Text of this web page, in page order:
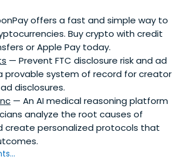
market fit, so we can more
and accelerate what Tribe refers to as
- companies with the potential to be
while minimizing loss ratio
Tribe Capital has $2.2 billion in assets
and has made notable investments
Carta, SpaceX, OpenAI, and xAI.
offers a fast and simple way to
Buy crypto with credit
or Apple Pay today.
— Prevent FTC disclosure risk and ad
provable system of record for creator
disclosures.
— An AI medical reasoning platform
analyze the root causes of
create personalized protocols that